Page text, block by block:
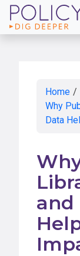
Skip
to
Home /
Why
Data
and